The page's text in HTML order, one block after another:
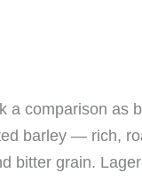
a comparison as
barley — rich,
bitter grain.